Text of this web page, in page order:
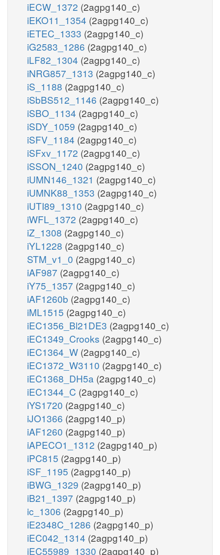
iECW_1372 (2agpg140_c)
iEKO11_1354 (2agpg140_c)
iETEC_1333 (2agpg140_c)
iG2583_1286 (2agpg140_c)
iLF82_1304 (2agpg140_c)
iNRG857_1313 (2agpg140_c)
iS_1188 (2agpg140_c)
iSbBS512_1146 (2agpg140_c)
iSBO_1134 (2agpg140_c)
iSDY_1059 (2agpg140_c)
iSFV_1184 (2agpg140_c)
iSFxv_1172 (2agpg140_c)
iSSON_1240 (2agpg140_c)
iUMN146_1321 (2agpg140_c)
iUMNK88_1353 (2agpg140_c)
iUTI89_1310 (2agpg140_c)
iWFL_1372 (2agpg140_c)
iZ_1308 (2agpg140_c)
iYL1228 (2agpg140_c)
STM_v1_0 (2agpg140_c)
iAF987 (2agpg140_c)
iY75_1357 (2agpg140_c)
iAF1260b (2agpg140_c)
iML1515 (2agpg140_c)
iEC1356_Bl21DE3 (2agpg140_c)
iEC1349_Crooks (2agpg140_c)
iEC1364_W (2agpg140_c)
iEC1372_W3110 (2agpg140_c)
iEC1368_DH5a (2agpg140_c)
iEC1344_C (2agpg140_c)
iYS1720 (2agpg140_c)
iJO1366 (2agpg140_p)
iAF1260 (2agpg140_p)
iAPECO1_1312 (2agpg140_p)
iPC815 (2agpg140_p)
iSF_1195 (2agpg140_p)
iBWG_1329 (2agpg140_p)
iB21_1397 (2agpg140_p)
ic_1306 (2agpg140_p)
iE2348C_1286 (2agpg140_p)
iEC042_1314 (2agpg140_p)
iEC55989_1330 (2agpg140_p)